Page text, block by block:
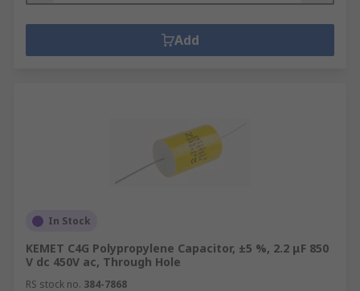
Add
In Stock
KEMET C4G Polypropylene Capacitor, ±5 %, 2.2 μF 850
V dc 450V ac, Through Hole
RS stock no. 384-7868